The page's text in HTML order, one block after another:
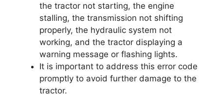
the tractor not starting, the engine
stalling, the transmission not shifting
properly, the hydraulic system not
working, and the tractor displaying a
warning message or flashing lights.
It is important to address this error code
promptly to avoid further damage to the
tractor.